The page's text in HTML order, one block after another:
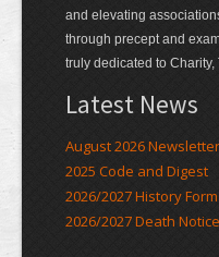
and elevating
through precept and
truly dedicated to
Latest News
August 2026 Newsletter
2025 Code and Digest
2026/2027 History Form
2026/2027 Death Notice